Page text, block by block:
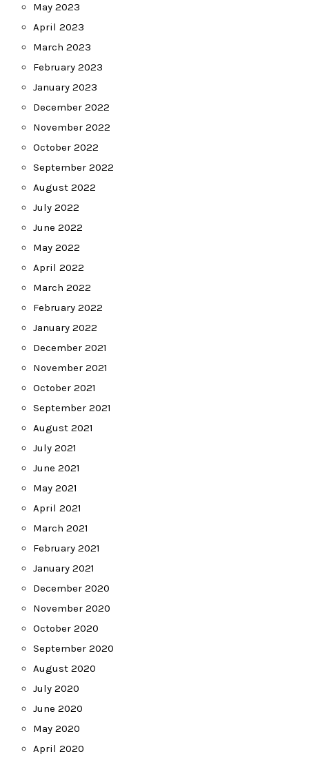
May 2023
April 2023
March 2023
February 2023
January 2023
December 2022
November 2022
October 2022
September 2022
August 2022
July 2022
June 2022
May 2022
April 2022
March 2022
February 2022
January 2022
December 2021
November 2021
October 2021
September 2021
August 2021
July 2021
June 2021
May 2021
April 2021
March 2021
February 2021
January 2021
December 2020
November 2020
October 2020
September 2020
August 2020
July 2020
June 2020
May 2020
April 2020